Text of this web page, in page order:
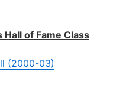
of Fame Class
(2000-03)